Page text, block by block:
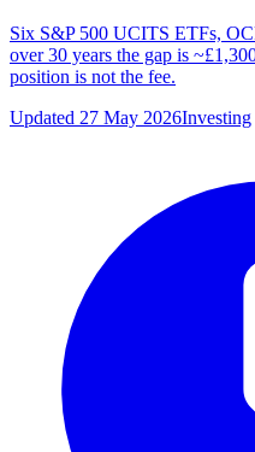
Six S&P 500 UCITS ETFs,
over 30 years the gap is
position is not the fee.
Updated 27 May 2026Investing